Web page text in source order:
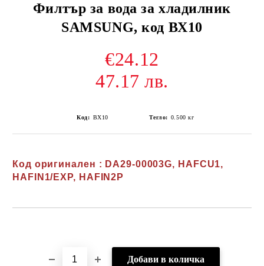
Филтър за вода за хладилник
SAMSUNG, код ВХ10
€24.12
47.17 лв.
Код: ВХ10 Тегло: 0.500 кг
Код оригинален : DA29-00003G, HAFCU1,
HAFIN1/EXP, HAFIN2P